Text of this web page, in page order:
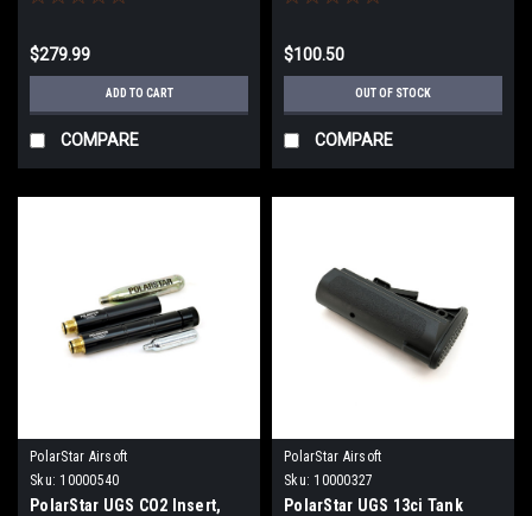
$279.99
ADD TO CART
COMPARE
$100.50
OUT OF STOCK
COMPARE
PolarStar Airsoft
Sku: 10000540
PolarStar UGS CO2 Insert,
PolarStar Airsoft
Sku: 10000327
PolarStar UGS 13ci Tank